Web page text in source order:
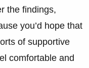
the findings,
you’d hope that
of supportive
comfortable and